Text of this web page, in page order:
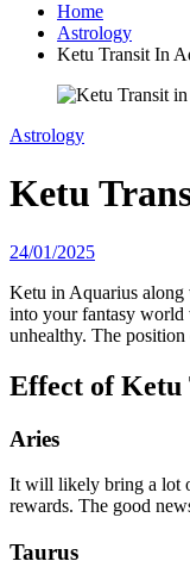
Home
Astrology
Ketu Transit In
Astrology
Ketu
24/01/2025
Ketu in Aquarius
into your fantasy world
unhealthy. The
Effect of Ketu
Aries
It will likely bring a lot
rewards. The good
Taurus